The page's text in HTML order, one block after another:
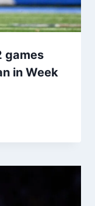
games
in Week